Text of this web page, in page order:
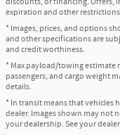
expiration and other
* Images, prices, and options
and other specifications are
and credit worthiness.
* Max payload/towing
passengers, and cargo weight
details.
* In transit means that vehicles
dealer. Images shown may not
your dealership. See your